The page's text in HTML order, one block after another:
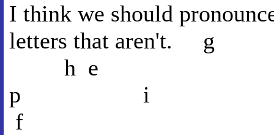
I think we should
letters
h
p i
f